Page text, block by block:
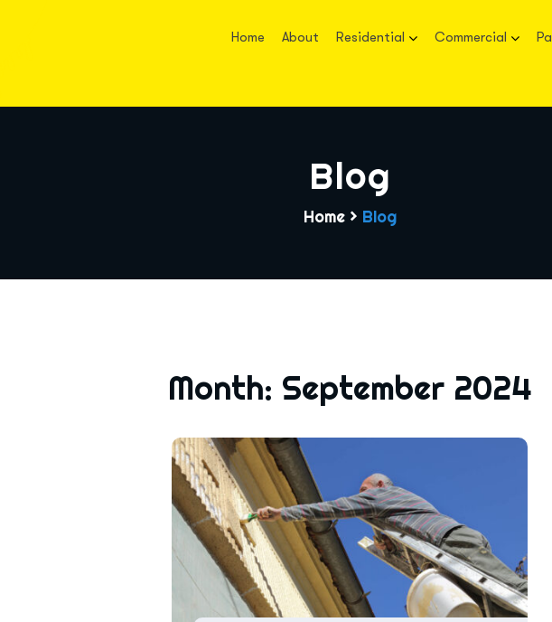
Home About Residential Commercial
Blog
Home > Blog
Month: September 2024